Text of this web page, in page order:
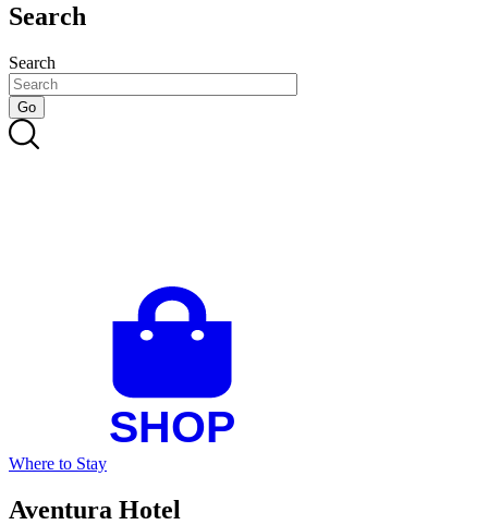
Search
Search
Where to Stay
Aventura Hotel